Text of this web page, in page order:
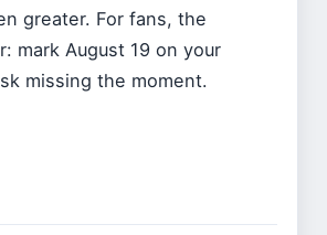
greater. For fans, the
mark August 19 on your
missing the moment.